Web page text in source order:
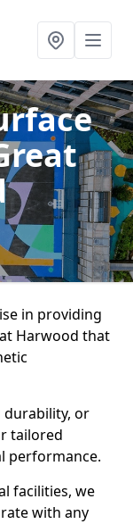
in providing
Harwood that
durability, or
tailored
performance.
facilities, we
with any